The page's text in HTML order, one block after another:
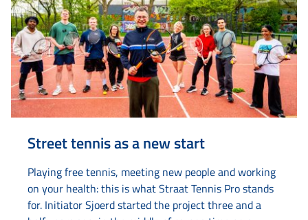
Street tennis as a new start
Playing free tennis, meeting new people and working
on your health: this is what Straat Tennis Pro stands
for. Initiator Sjoerd started the project three and a